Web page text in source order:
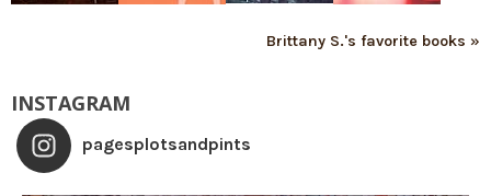
Brittany S.'s favorite books »
INSTAGRAM
pagesplotsandpints